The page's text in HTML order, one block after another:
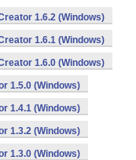
1.6.2 (Windows)
1.6.1 (Windows)
1.6.0 (Windows)
1.5.0 (Windows)
1.4.1 (Windows)
1.3.2 (Windows)
1.3.0 (Windows)